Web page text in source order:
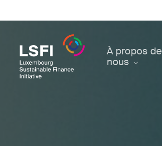
to
content
À propos de
nous